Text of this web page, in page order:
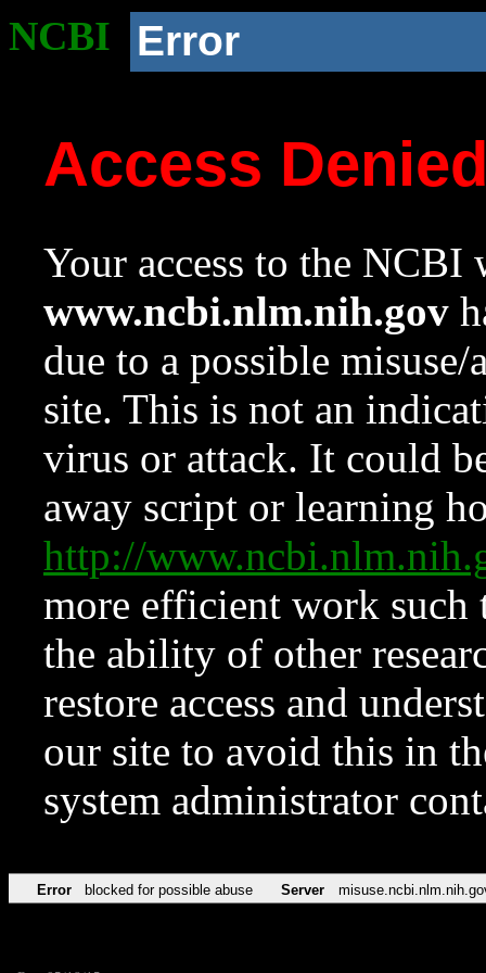
NCBI Error
Access
Your access to the NCBI
www.ncbi.nlm.nih.gov
due to a possible
site. This is not an
virus or attack. It could
away script or learning
http://
more efficient work such
the ability of other
restore access and
our site to avoid this in
system administrator
Error blocked for possible abuse Server